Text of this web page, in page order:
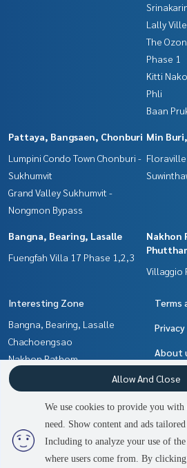
2 people are
Lally
The
Phase 1
Kitti
Phli
Baan
Pattaya, Bangsaen, Chonburi
Lumpini Condo Town Chonburi -
Sukhumvit
Grand Valley Sukhumvit -
Nongmon Bypass
Min
Floraville
Bangna, Bearing, Lasalle
Fuengfah Villa 17 Phase 1,2,3
Nakhon
Villaggio
Interesting Zone
Bangna, Bearing, Lasalle
Chachoengsao
Nakhon Pathom,
Phutthamonthon, Salaya
Samrong, Samut Prakan
Pattaya, Bangsaen, Chonburi
Min Buri, Romklao
Terms
About
How
We use cookies to provide you
need. Show content and ads
Including to analyze your use of the
where users come from. By
Allow And Close